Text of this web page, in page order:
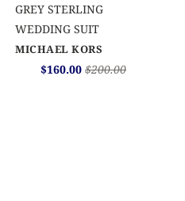
GREY STERLING
WEDDING SUIT
MICHAEL KORS
$160.00 $200.00